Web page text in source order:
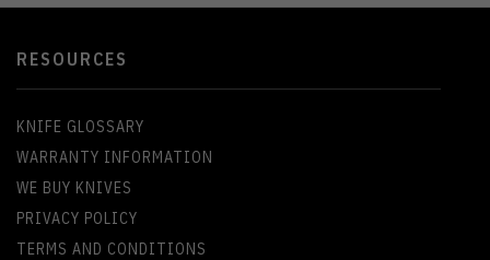
RESOURCES
KNIFE GLOSSARY
WARRANTY INFORMATION
WE BUY KNIVES
PRIVACY POLICY
TERMS AND CONDITIONS